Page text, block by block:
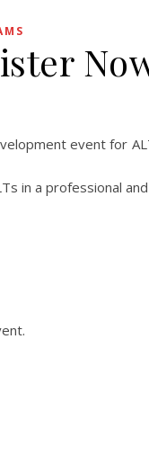
event for
in a professional